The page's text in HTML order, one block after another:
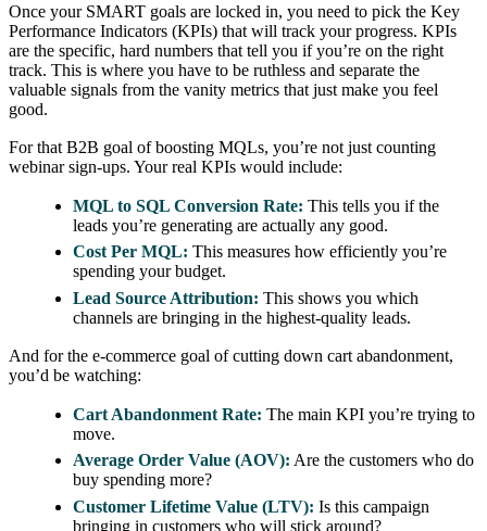
Once your SMART goals are locked in, you need to pick the Key
Performance Indicators (KPIs) that will track your progress. KPIs
are the specific, hard numbers that tell you if you’re on the right
track. This is where you have to be ruthless and separate the
valuable signals from the vanity metrics that just make you feel
good.
For that B2B goal of boosting MQLs, you’re not just counting
webinar sign-ups. Your real KPIs would include:
MQL to SQL Conversion Rate: This tells you if the
leads you’re generating are actually any good.
Cost Per MQL: This measures how efficiently you’re
spending your budget.
Lead Source Attribution: This shows you which
channels are bringing in the highest-quality leads.
And for the e-commerce goal of cutting down cart abandonment,
you’d be watching:
Cart Abandonment Rate: The main KPI you’re trying to
move.
Average Order Value (AOV): Are the customers who do
buy spending more?
Customer Lifetime Value (LTV): Is this campaign
bringing in customers who will stick around?